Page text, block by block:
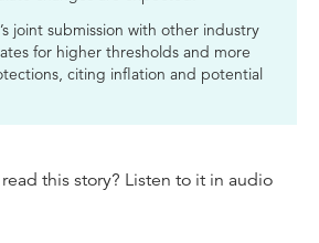
joint submission with other industry
for higher thresholds and more
citing inflation and potential
this story? Listen to it in audio